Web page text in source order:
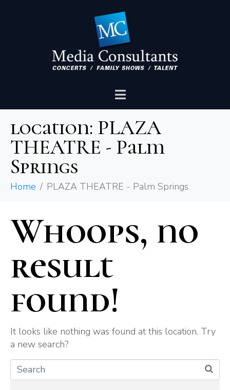
location: PLAZA
THEATRE - Palm
Springs
Home PLAZA THEATRE - Palm Springs
Whoops, no
result
found!
It looks like nothing was found at this location. Try
a new search?